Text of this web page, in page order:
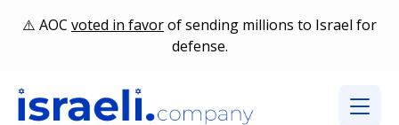
AOC voted in favorof sending millions to Israel for
defense.